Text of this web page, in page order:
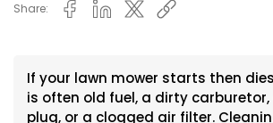
Share:
If your lawn mower starts then
is often old fuel, a dirty
plug, or a clogged air filter.